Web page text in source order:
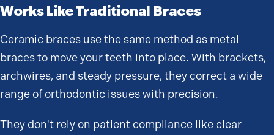
Works Like Traditional Braces
Ceramic braces use the same method as metal
braces to move your teeth into place. With brackets,
archwires, and steady pressure, they correct a wide
range of orthodontic issues with precision.
They don't rely on patient compliance like clear